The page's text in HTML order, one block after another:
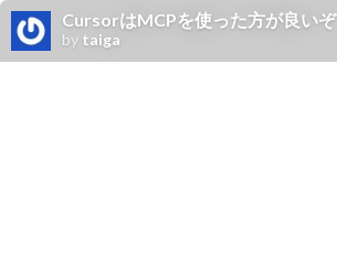
CursorはMCPを使った方が良いぞ
by taiga